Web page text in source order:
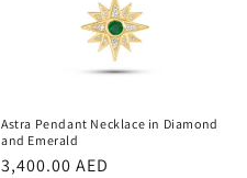
Astra Pendant Necklace in Diamond
and Emerald
Regular
3,400.00 AED